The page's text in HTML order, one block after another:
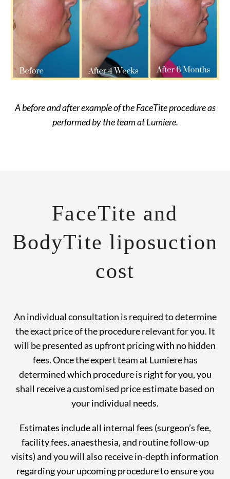
A before and after example of the FaceTite procedure as
performed by the team at Lumiere.
FaceTite and
BodyTite liposuction
cost
An individual consultation is required to determine
the exact price of the procedure relevant for you. It
will be presented as upfront pricing with no hidden
fees. Once the expert team at Lumiere has
determined which procedure is right for you, you
shall receive a customised price estimate based on
your individual needs.
Estimates include all internal fees (surgeon’s fee,
facility fees, anaesthesia, and routine follow-up
visits) and you will also receive in-depth information
regarding your upcoming procedure to ensure you